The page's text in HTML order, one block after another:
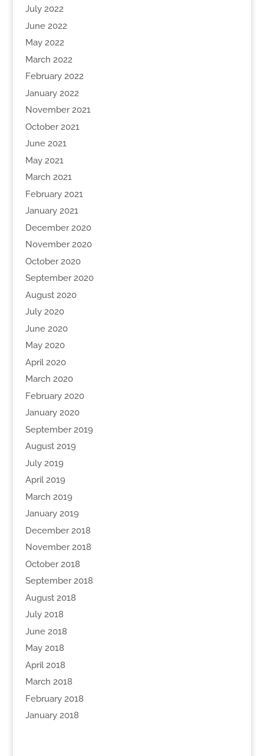
July 2022
June 2022
May 2022
March 2022
February 2022
January 2022
November 2021
October 2021
June 2021
May 2021
March 2021
February 2021
January 2021
December 2020
November 2020
October 2020
September 2020
August 2020
July 2020
June 2020
May 2020
April 2020
March 2020
February 2020
January 2020
September 2019
August 2019
July 2019
April 2019
March 2019
January 2019
December 2018
November 2018
October 2018
September 2018
August 2018
July 2018
June 2018
May 2018
April 2018
March 2018
February 2018
January 2018